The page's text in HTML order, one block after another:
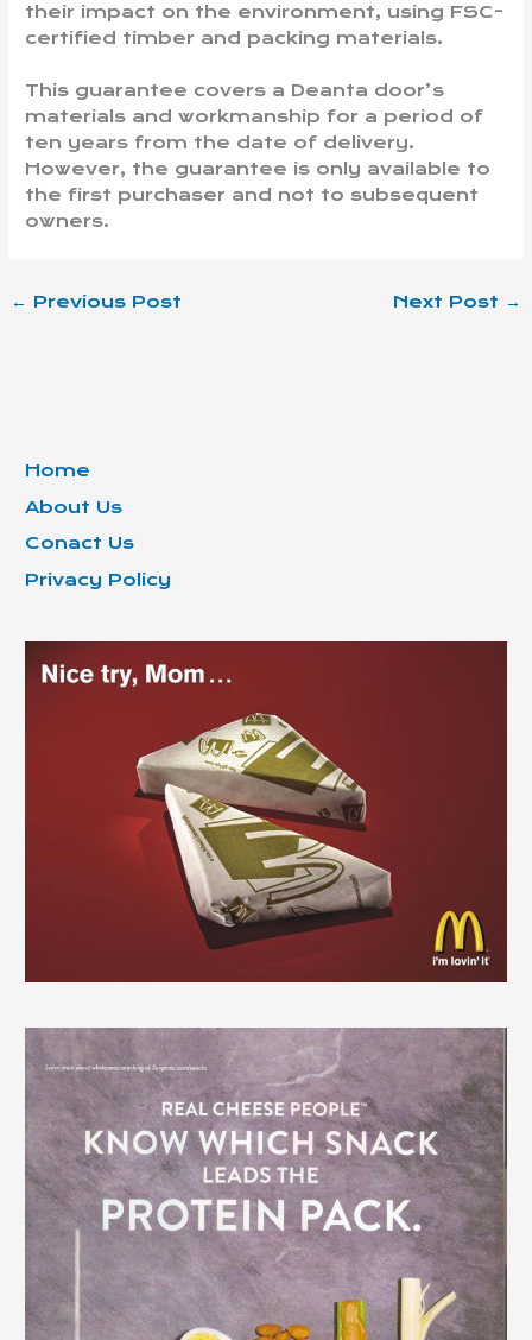
their impact on the environment, using FSC-
certified timber and packing materials.
This guarantee covers a Deanta door’s
materials and workmanship for a period of
ten years from the date of delivery.
However, the guarantee is only available to
the first purchaser and not to subsequent
owners.
← Previous Post Next Post →
Home
About Us
Conact Us
Privacy Policy